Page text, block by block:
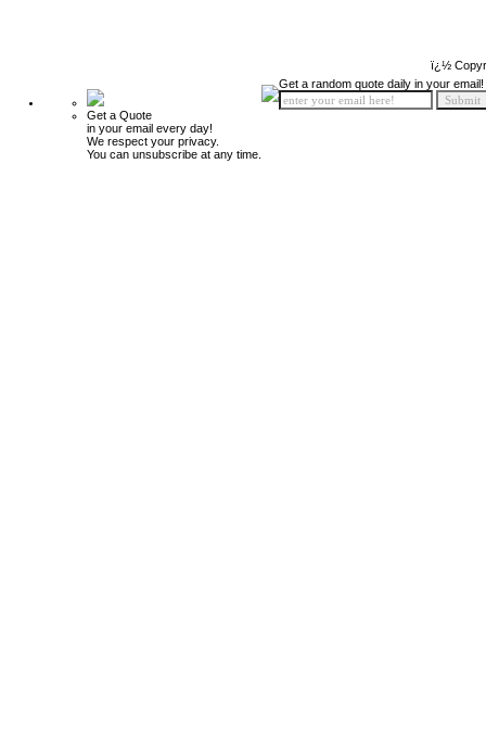
ï¿½
Get a Quote
in your email every day!
We respect your privacy.
You can unsubscribe at any time.
Get a random quote daily in your email!